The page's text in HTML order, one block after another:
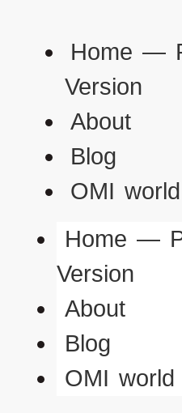
Home —
Version
About
Blog
OMI world
Home —
Version
About
Blog
OMI world